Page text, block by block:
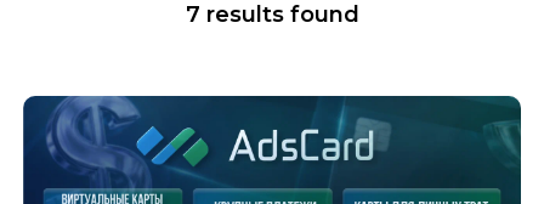
7 results found